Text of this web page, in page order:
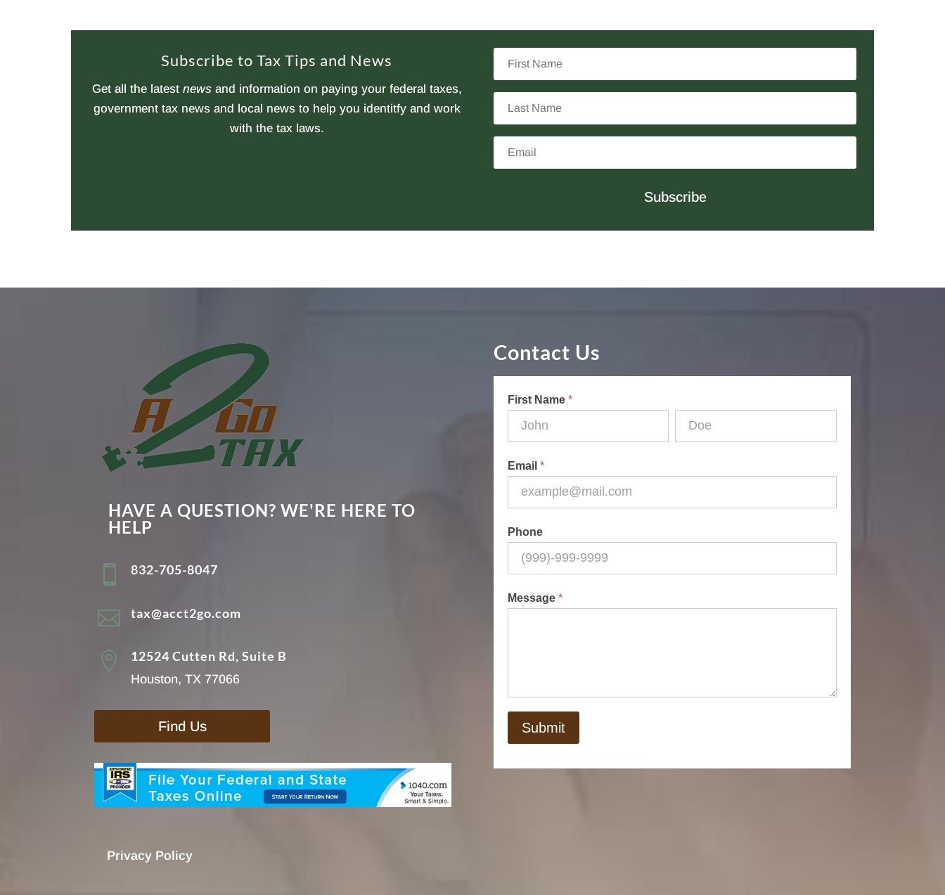
Subscribe to Tax Tips and News
Get all the latest newsand information on paying your federal taxes,
government tax news and local news to help you identitfy and work
with the tax laws.
Name
Name
Subscribe
HAVE A QUESTION? WE'RE HERE TO
HELP
 832-705-8047
 tax@acct2go.com
 12524 Cutten Rd, Suite B
Houston, TX 77066
Find Us
Privacy Policy
Contact Us
Contact
First Name *
Email *
Phone
Message *
Submit